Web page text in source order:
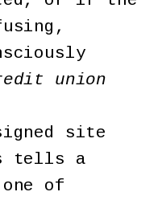
union
site
tells a
of